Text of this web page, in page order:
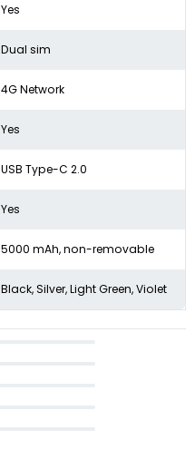
Yes
Dual sim
4G Network
Yes
USB Type-C 2.0
Yes
5000 mAh,non-removable
Black, Silver, Light Green, Violet